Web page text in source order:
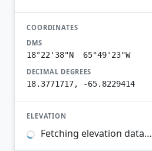
COORDINATES
DMS
18°22'38"N 65°49'23"W
DECIMAL DEGREES
18.3771717, -65.8229414
ELEVATION
Fetching elevation data…